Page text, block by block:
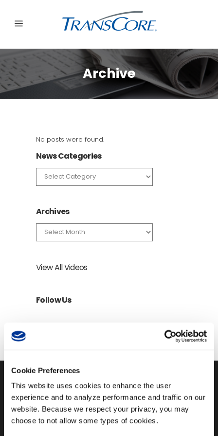
Cookie Preferences
This website uses cookies to enhance the user
experience and to analyze performance and traffic on our
website. Because we respect your privacy, you may
choose to not allow some types of cookies.
Archive
No posts were found.
News Categories
News
Categories
Archives
Archives
View All Videos
Follow Us
150 4th Avenue North,
Suite 1200